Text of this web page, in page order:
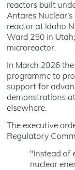
reactors built
Antares
reactor at Idaho
Ward 250 in
microreactor.
In March 2026
programme to
support for
demonstrations
elsewhere.
The executive
Regulatory
"Instead of
nuclear